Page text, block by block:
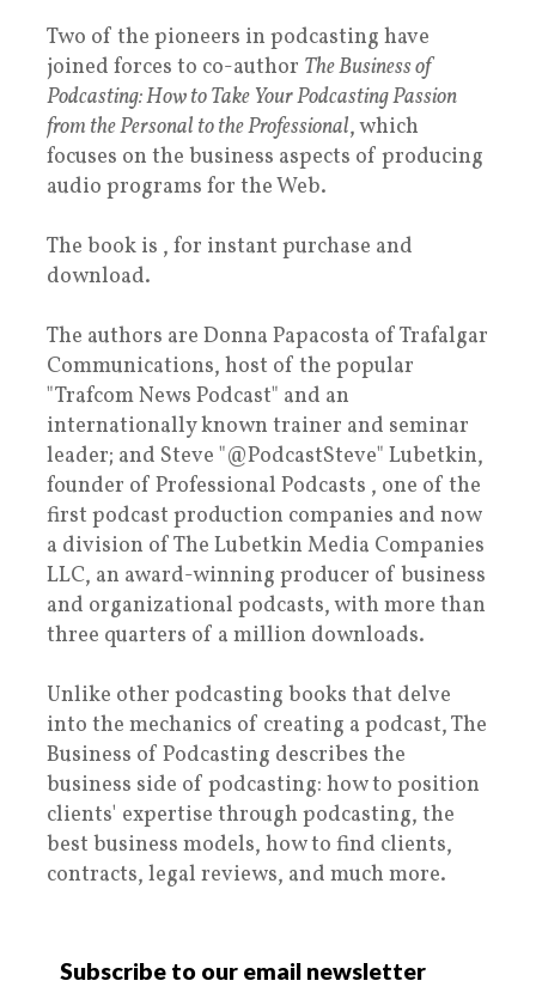
Two of the pioneers in podcasting have
joined forces to co-author The Business of
Podcasting: How to Take Your Podcasting Passion
from the Personal to the Professional, which
focuses on the business aspects of producing
audio programs for the Web.
The book is , for instant purchase and
download.
The authors are Donna Papacosta of Trafalgar
Communications, host of the popular
"Trafcom News Podcast" and an
internationally known trainer and seminar
leader; and Steve "@PodcastSteve" Lubetkin,
founder of Professional Podcasts , one of the
first podcast production companies and now
a division of The Lubetkin Media Companies
LLC, an award-winning producer of business
and organizational podcasts, with more than
three quarters of a million downloads.
Unlike other podcasting books that delve
into the mechanics of creating a podcast, The
Business of Podcasting describes the
business side of podcasting: how to position
clients' expertise through podcasting, the
best business models, how to find clients,
contracts, legal reviews, and much more.
Subscribe to our email newsletter